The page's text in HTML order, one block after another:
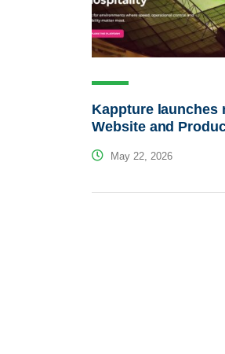
Kappture launches
Website and
May 22, 2026